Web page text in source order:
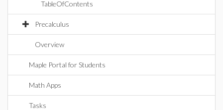
TableOfContents
Precalculus
Overview
Maple Portal for Students
Math Apps
Tasks